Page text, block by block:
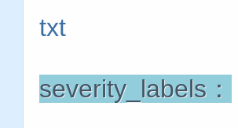
txt
severity_labels：